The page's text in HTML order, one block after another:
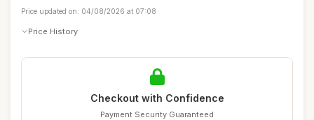
Price updated on: 04/08/2026 at 07:08
Price History
Checkout with Confidence
Payment Security Guaranteed